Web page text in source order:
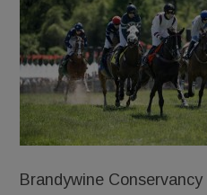
Brandywine